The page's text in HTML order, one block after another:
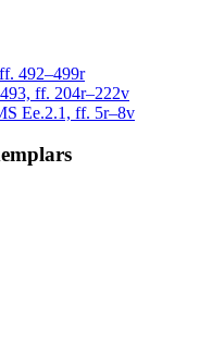
492–499r
ff. 204r–222v
Ee.2.1, ff. 5r–8v